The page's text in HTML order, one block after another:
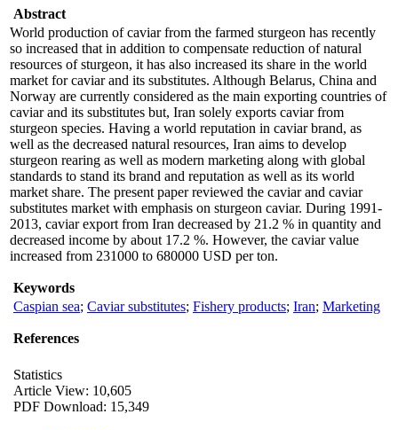
Abstract
World production of caviar from the farmed sturgeon has recently
so increased that in addition to compensate reduction of natural
resources of sturgeon, it has also increased its share in the world
market for caviar and its substitutes. Although Belarus, China and
Norway are currently considered as the main exporting countries of
caviar and its substitutes but, Iran solely exports caviar from
sturgeon species. Having a world reputation in caviar brand, as
well as the decreased natural resources, Iran aims to develop
sturgeon rearing as well as modern marketing along with global
standards to stand its brand and reputation as well as its world
market share. The present paper reviewed the caviar and caviar
substitutes market with emphasis on sturgeon caviar. During 1991-
2013, caviar export from Iran decreased by 21.2 % in quantity and
decreased income by about 17.2 %. However, the caviar value
increased from 231000 to 680000 USD per ton.
Keywords
Caspian sea; Caviar substitutes; Fishery products; Iran; Marketing
References
Statistics
Article View: 10,605
PDF Download: 15,349